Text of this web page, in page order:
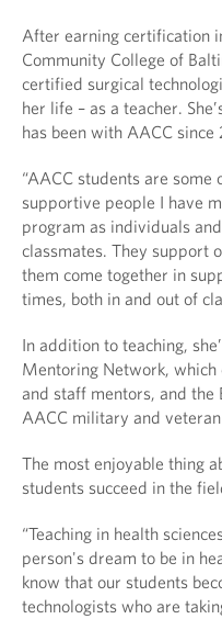
After earning certification
Community College of
certified surgical
her life – as a teacher.
has been with AACC since
“AACC students are
supportive people I have
program as individuals
classmates. They support
them come together in
times, both in and out of
In addition to teaching,
Mentoring Network, which
and staff mentors, and the
AACC military and
The most enjoyable thing
students succeed in the
“Teaching in health
person's dream to be in
know that our students
technologists who are